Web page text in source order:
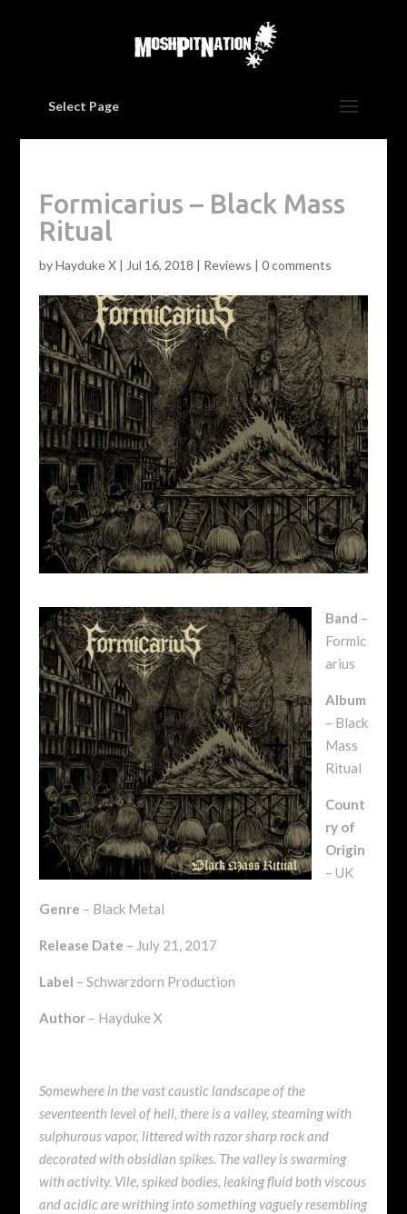
Select Page
Formicarius – Black Mass
Ritual
byHayduke X| Jul 16, 2018 | Reviews | 0 comments
Band –
Formic
arius
Album
– Black
Mass
Ritual
Count
ry of
Origin
– UK
Genre – Black Metal
Release Date – July 21, 2017
Label – Schwarzdorn Production
Author– Hayduke X
Somewhere in the vast caustic landscape of the
seventeenth level of hell, there is a valley, steaming with
sulphurous vapor, littered with razor sharp rock and
decorated with obsidian spikes. The valley is swarming
with activity. Vile, spiked bodies, leaking fluid both viscous
and acidic are writhing into something vaguely resembling